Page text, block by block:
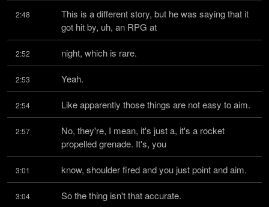
2:48
This is a different story, but he was saying that it
got hit by, uh, an RPG at
2:52 night, which is rare.
2:53 Yeah.
2:54 Like apparently those things are not easy to aim.
2:57
No, they're, I mean, it's just a, it's a rocket
propelled grenade. It's, you
3:01 know, shoulder fired and you just point and aim.
3:04 So the thing isn't that accurate.